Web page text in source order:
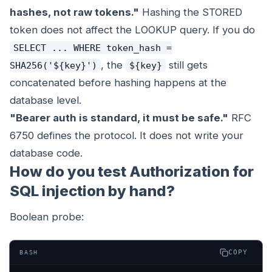
hashes, not raw tokens." Hashing the STORED
token does not affect the LOOKUP query. If you do
SELECT ... WHERE token_hash =
SHA256('${key}') , the ${key}
still gets
concatenated before hashing happens at the
database level.
"Bearer auth is standard, it must be safe." RFC
6750 defines the protocol. It does not write your
database code.
How do you test Authorization for
SQL injection by hand?
Boolean probe:
BASH COPY